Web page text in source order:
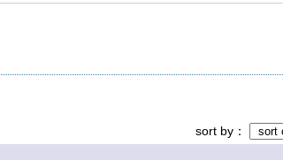
sort by